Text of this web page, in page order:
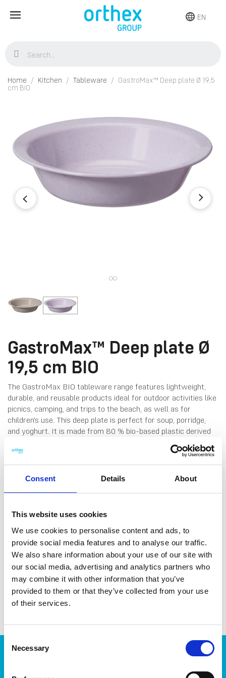
Consent Details About
This website uses cookies
We use cookies to personalise content and ads, to
provide social media features and to analyse our traffic.
We also share information about your use of our site with
our social media, advertising and analytics partners who
may combine it with other information that you’ve
provided to them or that they’ve collected from your use
of their services.
Consent
Selection
Necessary
EN
Home Kitchen Tableware
GastroMax™ Deep plate Ø 19,5
cm BIO
GastroMax™ Deep plate Ø
19,5 cm BIO
The GastroMax BIO tableware range features lightweight,
durable, and reusable products ideal for outdoor activities like
picnics, camping, and trips to the beach, as well as for
children's use. This deep plate is perfect for soup, porridge,
and yoghurt. It is made from 80 % bio-based plastic derived
from sugarcane and coloured with natural pigments from
minerals and coffee residue. Made in Sweden. Dishwasher-
and microwave-safe.
DATA SHEET
Outer Measurements (D X 20 X 20 X 5 Cm
EAN13 7332462103337
Article Number
Products
Storage